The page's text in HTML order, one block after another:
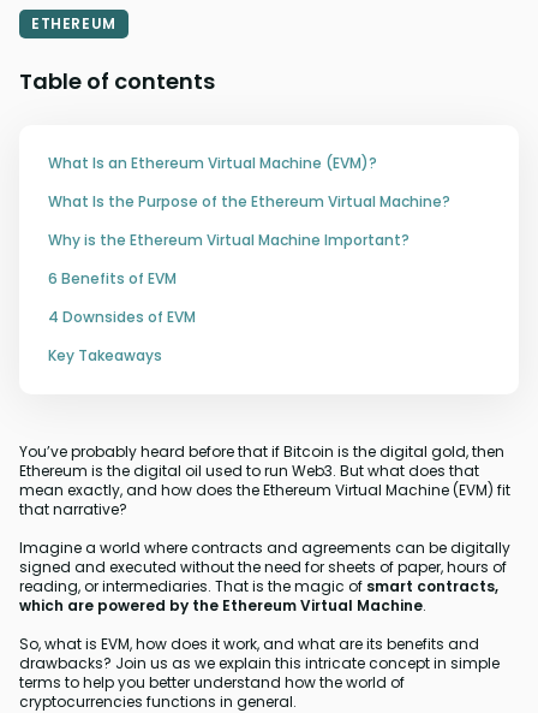
ETHEREUM
Table of contents
What Is an Ethereum Virtual Machine (EVM)?
What Is the Purpose of the Ethereum Virtual Machine?
Why is the Ethereum Virtual Machine Important?
6 Benefits of EVM
4 Downsides of EVM
Key Takeaways
You’ve probably heard before that if Bitcoin is the digital gold, then
Ethereum is the digital oil used to run Web3. But what does that
mean exactly, and how does the Ethereum Virtual Machine (EVM) fit
that narrative?
Imagine a world where contracts and agreements can be digitally
signed and executed without the need for sheets of paper, hours of
reading, or intermediaries. That is the magic of smart contracts,
which are powered by the Ethereum Virtual Machine.
So, what is EVM, how does it work, and what are its benefits and
drawbacks? Join us as we explain this intricate concept in simple
terms to help you better understand how the world of
cryptocurrencies functions in general.